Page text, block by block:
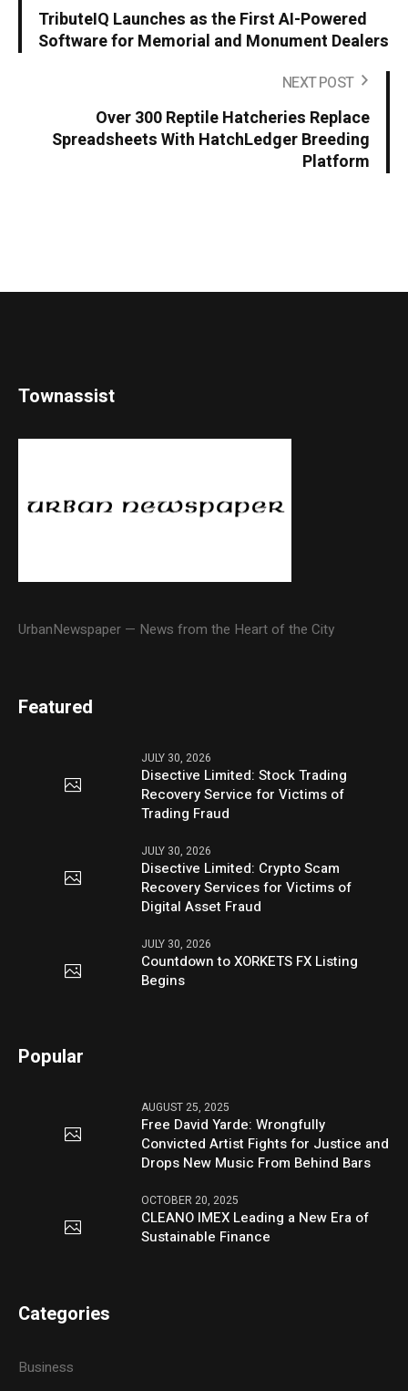
TributeIQ Launches as the First AI-Powered
Software for Memorial and Monument Dealers
NEXT POST
Over 300 Reptile Hatcheries Replace
Spreadsheets With HatchLedger Breeding
Platform
Townassist
UrbanNewspaper — News from the Heart of the City
Featured
JULY 30, 2026
Disective Limited: Stock Trading
Recovery Service for Victims of
Trading Fraud
JULY 30, 2026
Disective Limited: Crypto Scam
Recovery Services for Victims of
Digital Asset Fraud
JULY 30, 2026
Countdown to XORKETS FX Listing
Begins
Popular
AUGUST 25, 2025
Free David Yarde: Wrongfully
Convicted Artist Fights for Justice and
Drops New Music From Behind Bars
OCTOBER 20, 2025
CLEANO IMEX Leading a New Era of
Sustainable Finance
Categories
Business